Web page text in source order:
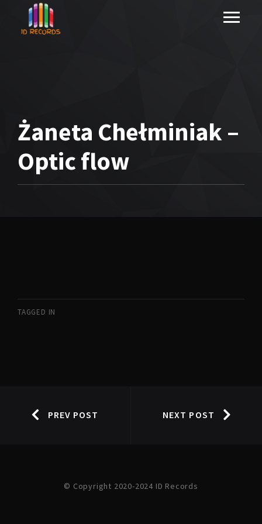
Żaneta Chełminiak –
Optic flow
TAGGED IN
PREV POST NEXT POST
© Copyright 2020-2024 ID Records